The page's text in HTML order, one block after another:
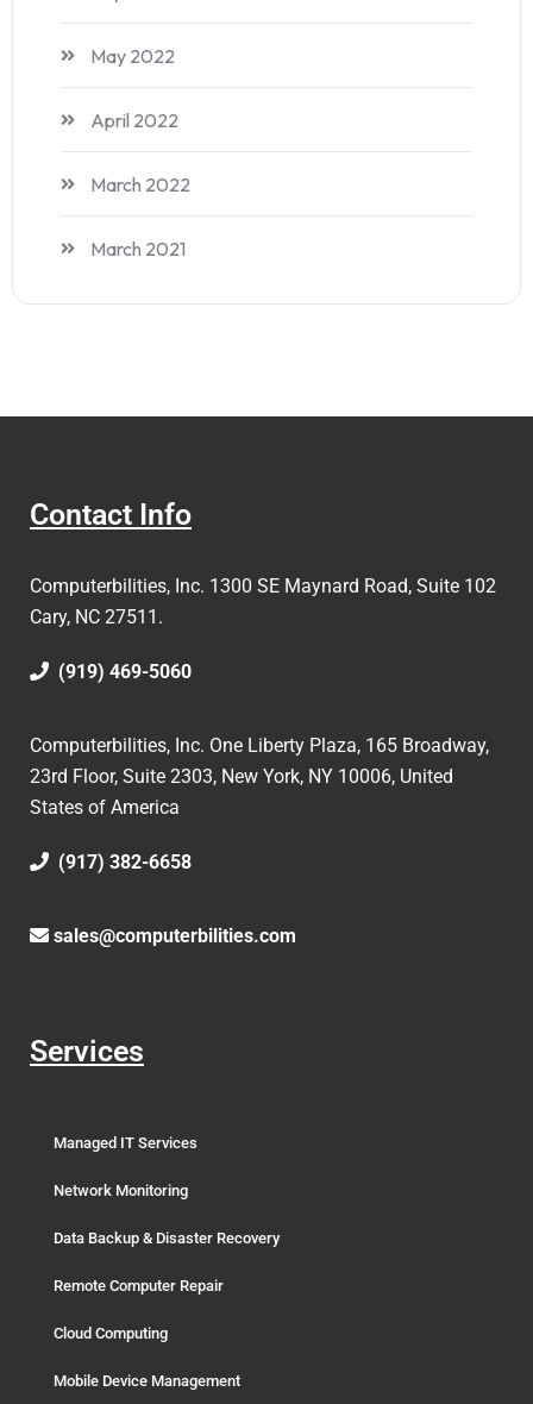
May 2022
April 2022
March 2022
March 2021
Contact Info
Computerbilities, Inc. 1300 SE Maynard Road, Suite 102
Cary, NC 27511.
(919) 469-5060
Computerbilities, Inc. One Liberty Plaza, 165 Broadway,
23rd Floor, Suite 2303, New York, NY 10006, United
States of America
(917) 382-6658
sales@computerbilities.com
Services
Managed IT Services
Network Monitoring
Data Backup & Disaster Recovery
Remote Computer Repair
Cloud Computing
Mobile Device Management